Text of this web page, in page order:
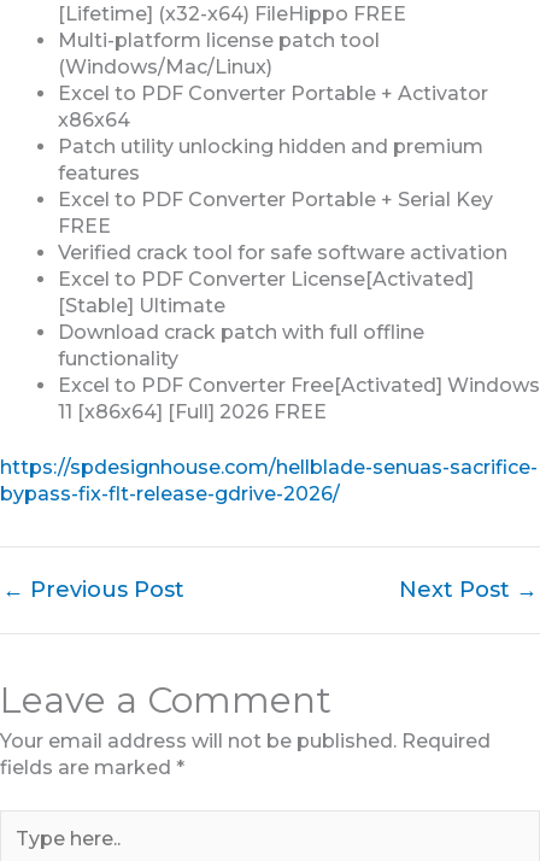
[Lifetime] (x32-x64) FileHippo FREE
Multi-platform license patch tool
(Windows/Mac/Linux)
Excel to PDF Converter Portable + Activator
x86x64
Patch utility unlocking hidden and premium
features
Excel to PDF Converter Portable + Serial Key
FREE
Verified crack tool for safe software activation
Excel to PDF Converter License[Activated]
[Stable] Ultimate
Download crack patch with full offline
functionality
Excel to PDF Converter Free[Activated] Windows
11 [x86x64] [Full] 2026 FREE
https://spdesignhouse.com/hellblade-senuas-sacrifice-
bypass-fix-flt-release-gdrive-2026/
← Previous Post Next Post →
Leave a Comment
Your email address will not be published. Required
fields are marked *
here..